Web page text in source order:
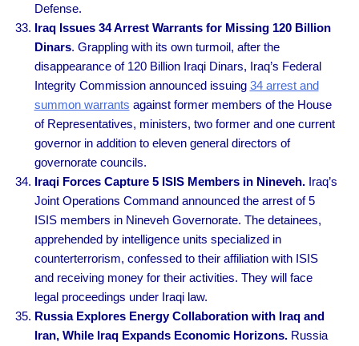
Defense.
Iraq Issues 34 Arrest Warrants for Missing 120 Billion
Dinars. Grappling with its own turmoil, after the
disappearance of 120 Billion Iraqi Dinars, Iraq’s Federal
Integrity Commission announced issuing 34 arrest and
summon warrants against former members of the House
of Representatives, ministers, two former and one current
governor in addition to eleven general directors of
governorate councils.
Iraqi Forces Capture 5 ISIS Members in Nineveh.Iraq’s
Joint Operations Command announced the arrest of 5
ISIS members in Nineveh Governorate. The detainees,
apprehended by intelligence units specialized in
counterterrorism, confessed to their affiliation with ISIS
and receiving money for their activities. They will face
legal proceedings under Iraqi law.
Russia Explores Energy Collaboration with Iraq and
Iran, While Iraq Expands Economic Horizons.Russia